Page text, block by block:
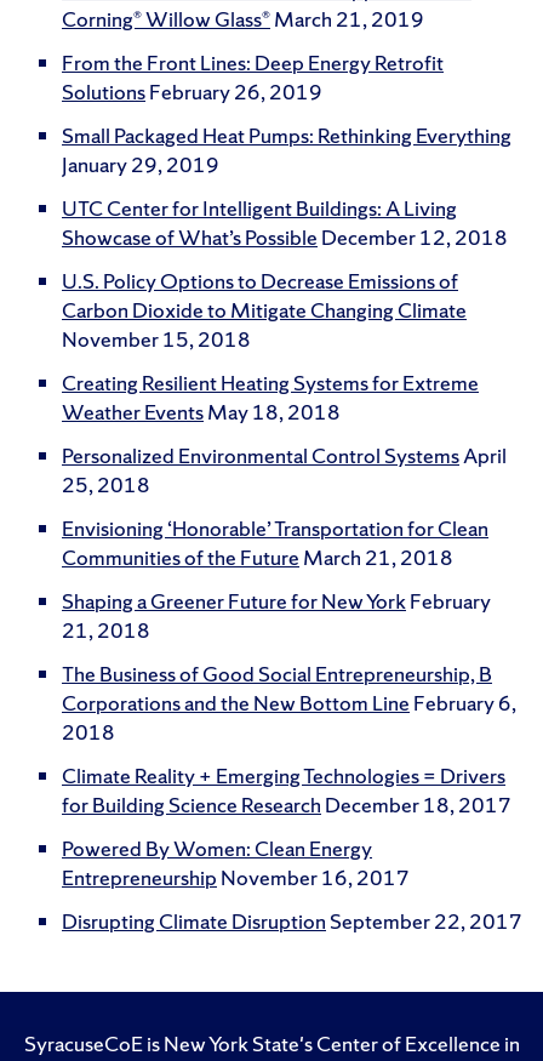
Corning® Willow Glass®March 21, 2019
From the Front Lines: Deep Energy Retrofit
SolutionsFebruary 26, 2019
Small Packaged Heat Pumps: Rethinking Everything
January 29, 2019
UTC Center for Intelligent Buildings: A Living
Showcase of What’s Possible December 12, 2018
U.S. Policy Options to Decrease Emissions of
Carbon Dioxide to Mitigate Changing Climate
November 15, 2018
Creating Resilient Heating Systems for Extreme
Weather EventsMay 18, 2018
Personalized Environmental Control SystemsApril
25, 2018
Envisioning ‘Honorable’ Transportation for Clean
Communities of the Future March 21, 2018
Shaping a Greener Future for New YorkFebruary
21, 2018
The Business of Good Social Entrepreneurship, B
Corporations and the New Bottom Line February 6,
2018
Climate Reality + Emerging Technologies = Drivers
for Building Science Research December 18, 2017
Powered By Women: Clean Energy
Entrepreneurship November 16, 2017
Disrupting Climate Disruption September 22, 2017
SyracuseCoE is New York State's Center of Excellence in